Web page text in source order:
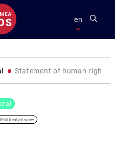
en
Statement of human rights
prisoner